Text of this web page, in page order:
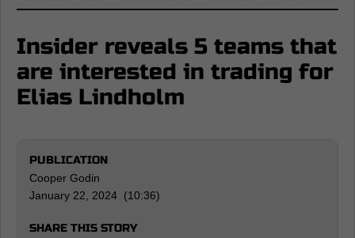
Insider reveals 5 teams that
are interested in trading for
Elias Lindholm
PUBLICATION
Cooper Godin
January 22, 2024 (10:36)
SHARE THIS STORY